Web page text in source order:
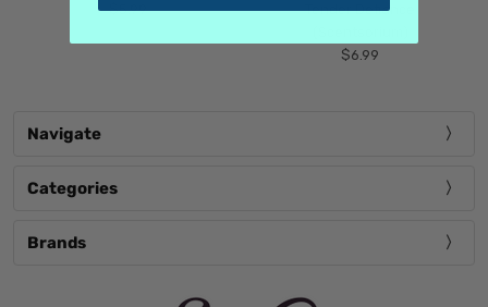
$5.99
Tender Defiance
$6.99
Navigate
Categories
Brands